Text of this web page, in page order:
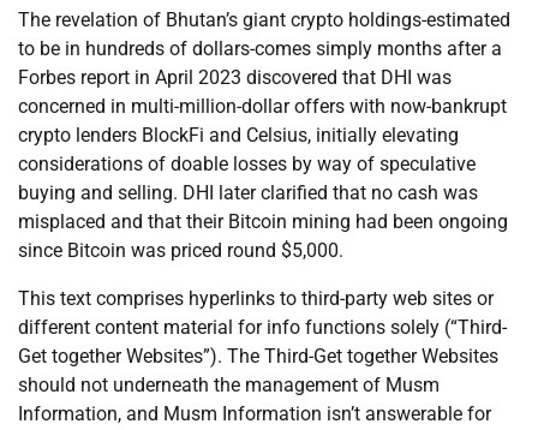
The revelation of Bhutan’s giant crypto holdings-estimated
to be in hundreds of dollars-comes simply months after a
Forbes report in April 2023 discovered that DHI was
concerned in multi-million-dollar offers with now-bankrupt
crypto lenders BlockFi and Celsius, initially elevating
considerations of doable losses by way of speculative
buying and selling. DHI later clarified that no cash was
misplaced and that their Bitcoin mining had been ongoing
since Bitcoin was priced round $5,000.
This text comprises hyperlinks to third-party web sites or
different content material for info functions solely (“Third-
Get together Websites”). The Third-Get together Websites
should not underneath the management of Musm
Information, and Musm Information isn’t answerable for